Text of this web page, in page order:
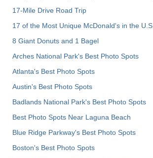
17-Mile Drive Road Trip
17 of the Most Unique McDonald's in the U.S.
8 Giant Donuts and 1 Bagel
Arches National Park's Best Photo Spots
Atlanta's Best Photo Spots
Austin's Best Photo Spots
Badlands National Park's Best Photo Spots
Best Photo Spots Near Laguna Beach
Blue Ridge Parkway's Best Photo Spots
Boston's Best Photo Spots